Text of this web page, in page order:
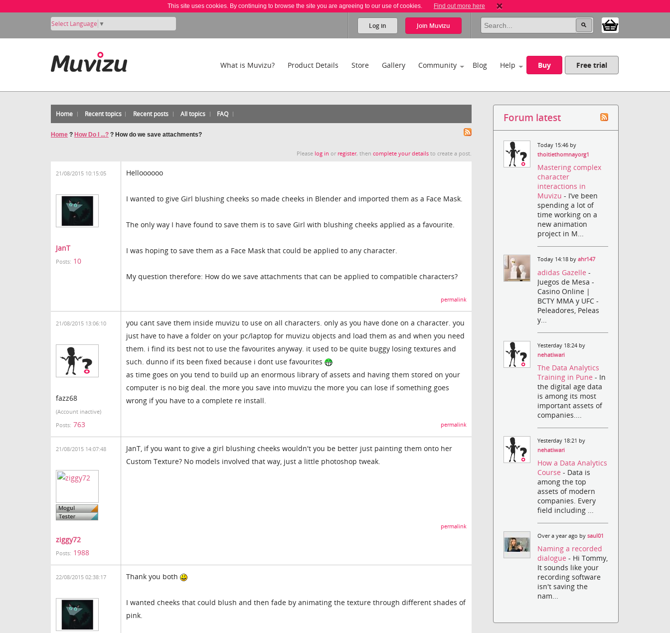
This site uses cookies. By continuing to browse the site you are agreeing to our use of cookies. Find out more here
Select Language ▼ Log in Join Muvizu
What is Muvizu? Product Details Store Gallery Community Blog Help Buy Free trial
Home Recent topics Recent posts All topics FAQ
Home ? How Do I ...? ? How do we save attachments?
Please log in or register, thencomplete your details to create a post.
21/08/2015 10:15:05
JanT
Posts: 10
Helloooooo
I wanted to give Girl blushing cheeks so made cheeks in Blender and imported them as a Face Mask.
The only way I have found to save them is to save Girl with blushing cheeks applied as a favourite.
I was hoping to save them as a Face Mask that could be applied to any character.
My question therefore: How do we save attachments that can be applied to compatible characters?
permalink
21/08/2015 13:06:10
fazz68
(Account inactive)
Posts: 763
you cant save them inside muvizu to use on all characters. only as you have done on a character. you
just have to have a folder on your pc/laptop for muvizu objects and load them as and when you need
them. i find its best not to use the favourites anyway. it used to be quite buggy losing textures and
such. dunno if its been fixed because i dont use favourites
as time goes on you tend to build up an enormous library of assets and having them stored on your
computer is no big deal. the more you save into muvizu the more you can lose if something goes
wrong if you have to a complete re install.
permalink
21/08/2015 14:07:48
ziggy72
Posts: 1988
JanT, if you want to give a girl blushing cheeks wouldn't you be better just painting them onto her
Custom Texture? No models involved that way, just a little photoshop tweak.
permalink
22/08/2015 02:38:17 Thank you both
I wanted cheeks that could blush and then fade by animating the texture through different shades of
pink.
Forum latest
Today 15:46 by
thoitiethomnayorg1
Mastering complex
character
interactions in
Muvizu- I’ve been
spending a lot of
time working on a
new animation
project in M...
Today 14:18 byahr147
adidas Gazelle-
Juegos de Mesa -
Casino Online |
BCTY MMA y UFC -
Peleadores, Peleas
y...
Yesterday 18:24 by
nehatiwari
The Data Analytics
Training in Pune- In
the digital age data
is among its most
important assets of
companies....
Yesterday 18:21 by
nehatiwari
How a Data Analytics
Course- Data is
among the top
assets of modern
companies. Every
field including ...
Over a year ago bysaul01
Naming a recorded
dialogue- Hi Tommy,
It sounds like your
recording software
isn't saving the
nam...